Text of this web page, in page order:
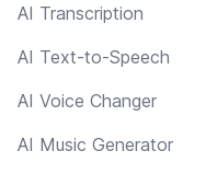
AI Transcription
AI Text-to-Speech
AI Voice Changer
AI Music Generator